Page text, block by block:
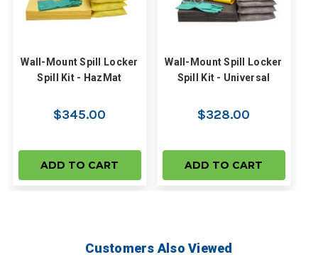
Wall-Mount Spill Locker
Spill Kit - HazMat
$345.00
ADD TO CART
Wall-Mount Spill Locker
Spill Kit - Universal
$328.00
ADD TO CART
Customers Also Viewed